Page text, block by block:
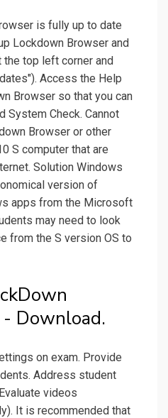
is fully up to date
Lockdown Browser and
top left corner and
Access the Help
Browser so that you can
System Check. Cannot
Browser or other
S computer that are
Solution Windows
version of
apps from the Microsoft
may need to look
from the S version OS to
Download.
on exam. Provide
Address student
videos
It is recommended that